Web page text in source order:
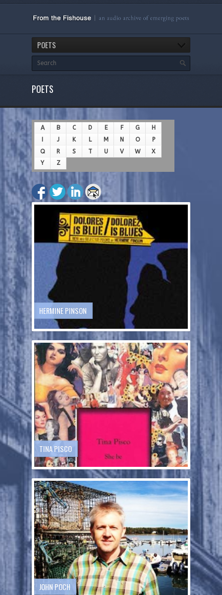
POETS
POETS
A B C D E F G
H
I
J K L M N O
P
Q
R S T U V W
X
Y
Z
HERMINE PINSON
TINA PISCO
JOHN POCH